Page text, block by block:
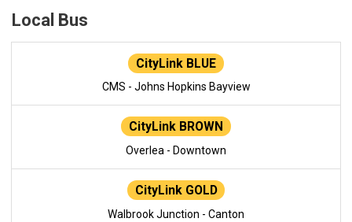
Local Bus
CityLink BLUE
CMS - Johns Hopkins Bayview
CityLink BROWN
Overlea - Downtown
CityLink GOLD
Walbrook Junction - Canton